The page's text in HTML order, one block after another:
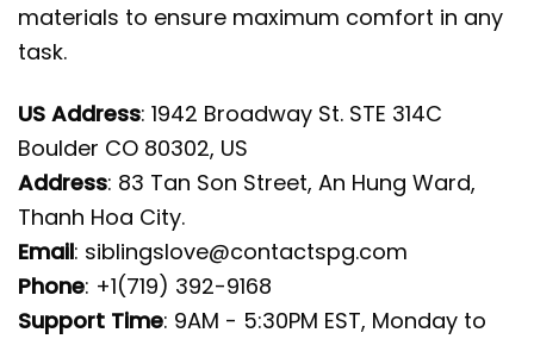
materials to ensure maximum comfort in any
task.
US Address: 1942 Broadway St. STE 314C
Boulder CO 80302, US
Address: 83 Tan Son Street, An Hung Ward,
Thanh Hoa City.
Email: siblingslove@contactspg.com
Phone: +1(719) 392-9168
Support Time: 9AM - 5:30PM EST, Monday to